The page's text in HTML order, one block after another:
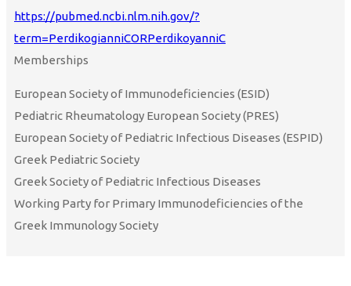
https://pubmed.ncbi.nlm.nih.gov/?
term=PerdikogianniCORPerdikoyanniC
Memberships
European Society of Immunodeficiencies (ESID)
Pediatric Rheumatology European Society (PRES)
European Society of Pediatric Infectious Diseases (ESPID)
Greek Pediatric Society
Greek Society of Pediatric Infectious Diseases
Working Party for Primary Immunodeficiencies of the
Greek Immunology Society